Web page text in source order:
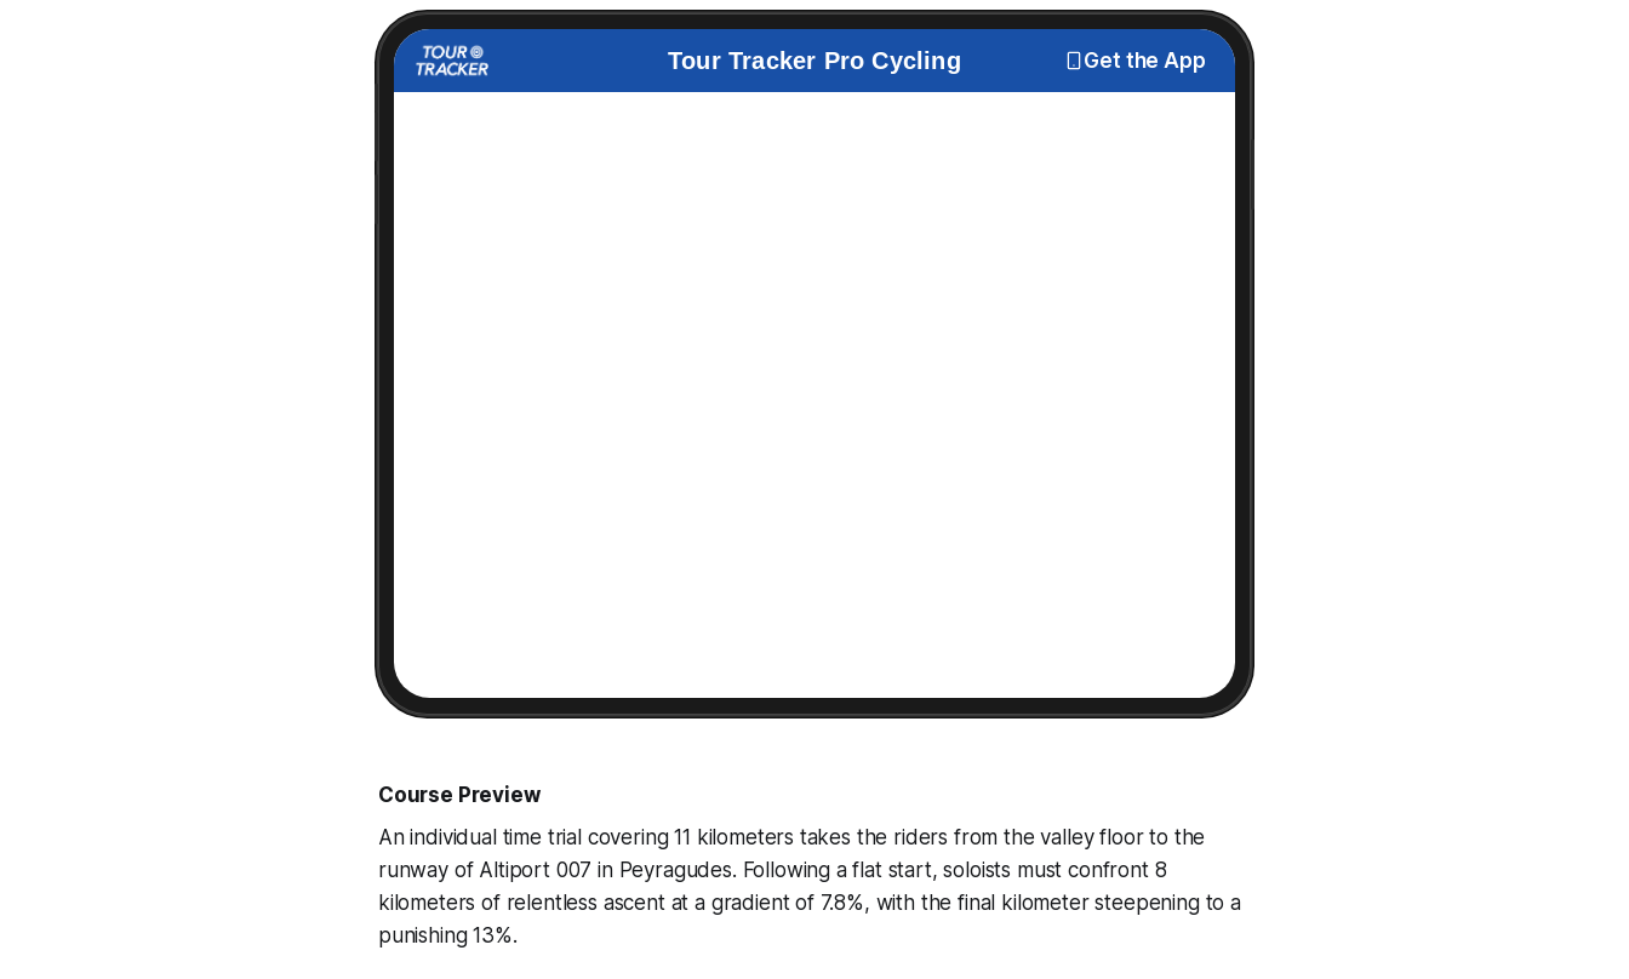
Tour Tracker Pro Cycling Get the App
Course Preview
An individual time trial covering 11 kilometers takes the riders from the valley floor to the
runway of Altiport 007 in Peyragudes. Following a flat start, soloists must confront 8
kilometers of relentless ascent at a gradient of 7.8%, with the final kilometer steepening to a
punishing 13%.